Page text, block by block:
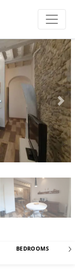
BEDROOMS